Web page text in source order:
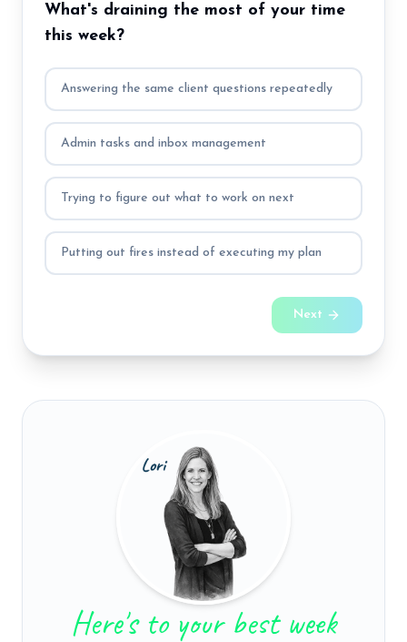
What's draining the most of your time
this week?
Answering the same client questions repeatedly
Admin tasks and inbox management
Trying to figure out what to work on next
Putting out fires instead of executing my plan
Next
Here's to your best week